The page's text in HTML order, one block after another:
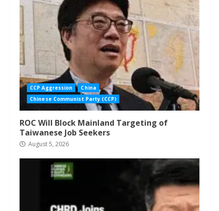
CCP Aggression
China
Chinese Communist Party (CCP)
ROC Will Block Mainland Targeting of
Taiwanese Job Seekers
August 5, 2026